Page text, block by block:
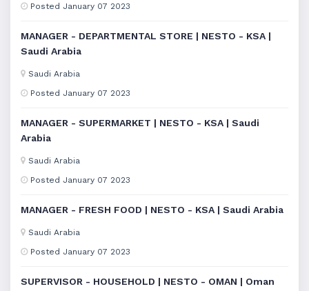
Posted January 07 2023
MANAGER - DEPARTMENTAL STORE | NESTO - KSA |
Saudi Arabia
Saudi Arabia
Posted January 07 2023
MANAGER - SUPERMARKET | NESTO - KSA | Saudi
Arabia
Saudi Arabia
Posted January 07 2023
MANAGER - FRESH FOOD | NESTO - KSA | Saudi Arabia
Saudi Arabia
Posted January 07 2023
SUPERVISOR - HOUSEHOLD | NESTO - OMAN | Oman